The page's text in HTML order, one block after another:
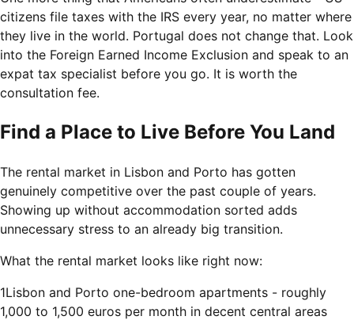
citizens file taxes with the IRS every year, no matter where
they live in the world. Portugal does not change that. Look
into the Foreign Earned Income Exclusion and speak to an
expat tax specialist before you go. It is worth the
consultation fee.
Find a Place to Live Before You Land
The rental market in Lisbon and Porto has gotten
genuinely competitive over the past couple of years.
Showing up without accommodation sorted adds
unnecessary stress to an already big transition.
What the rental market looks like right now:
1Lisbon and Porto one-bedroom apartments - roughly
1,000 to 1,500 euros per month in decent central areas